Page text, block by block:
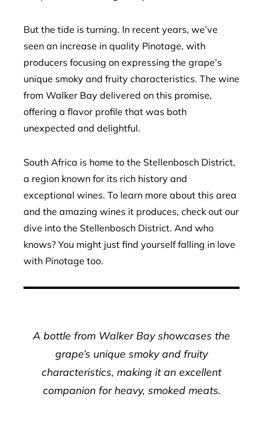
But the tide is turning. In recent years, we’ve
seen an increase in quality Pinotage, with
producers focusing on expressing the grape’s
unique smoky and fruity characteristics. The wine
from Walker Bay delivered on this promise,
offering a flavor profile that was both
unexpected and delightful.
South Africa is home to the Stellenbosch District,
a region known for its rich history and
exceptional wines. To learn more about this area
and the amazing wines it produces, check out our
dive into the Stellenbosch District. And who
knows? You might just find yourself falling in love
with Pinotage too.
A bottle from Walker Bay showcases the
grape’s unique smoky and fruity
characteristics, making it an excellent
companion for heavy, smoked meats.